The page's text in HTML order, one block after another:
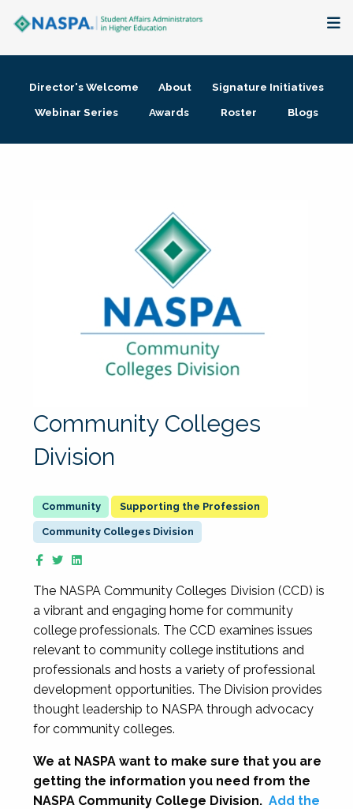
Membership + Communities
Director's Welcome About
Signature Initiatives
Webinar Series
Awards Roster Blogs
Community Colleges
Division
Supporting the Profession
Community Colleges Division
The NASPA Community Colleges Division (CCD) is
a vibrant and engaging home for community
college professionals. The CCD examines issues
relevant to community college institutions and
professionals and hosts a variety of professional
development opportunities. The Division provides
thought leadership to NASPA through advocacy
for community colleges.
We at NASPA want to make sure that you are
getting the information you need from the
NASPA Community College Division. Add the